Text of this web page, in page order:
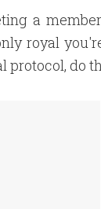
a
royal
protocol, do